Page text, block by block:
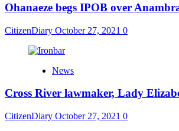
Ohanaeze begs IPOB over
CitizenDiary October 27, 2021 0
News
Cross River lawmaker, Lady
CitizenDiary October 27, 2021 0